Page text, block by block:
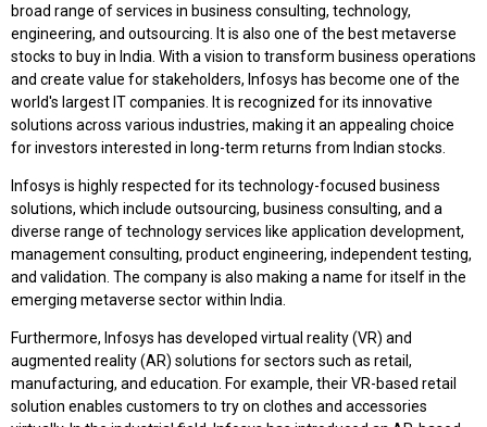
broad range of services in business consulting, technology,
engineering, and outsourcing. It is also one of the best metaverse
stocks to buy in India. With a vision to transform business operations
and create value for stakeholders, Infosys has become one of the
world's largest IT companies. It is recognized for its innovative
solutions across various industries, making it an appealing choice
for investors interested in long-term returns from Indian stocks.
Infosys is highly respected for its technology-focused business
solutions, which include outsourcing, business consulting, and a
diverse range of technology services like application development,
management consulting, product engineering, independent testing,
and validation. The company is also making a name for itself in the
emerging metaverse sector within India.
Furthermore, Infosys has developed virtual reality (VR) and
augmented reality (AR) solutions for sectors such as retail,
manufacturing, and education. For example, their VR-based retail
solution enables customers to try on clothes and accessories